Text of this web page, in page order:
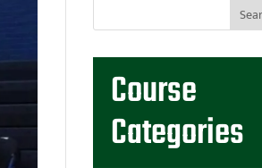
Course
Categories